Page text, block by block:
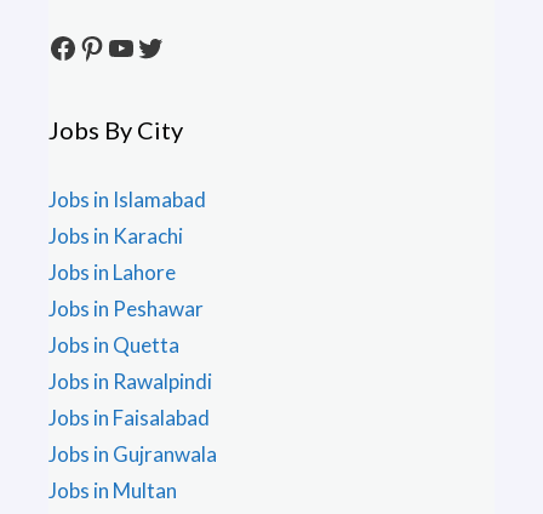
Facebook
Pinterest
YouTube
Twitter
Jobs By City
Jobs in Islamabad
Jobs in Karachi
Jobs in Lahore
Jobs in Peshawar
Jobs in Quetta
Jobs in Rawalpindi
Jobs in Faisalabad
Jobs in Gujranwala
Jobs in Multan